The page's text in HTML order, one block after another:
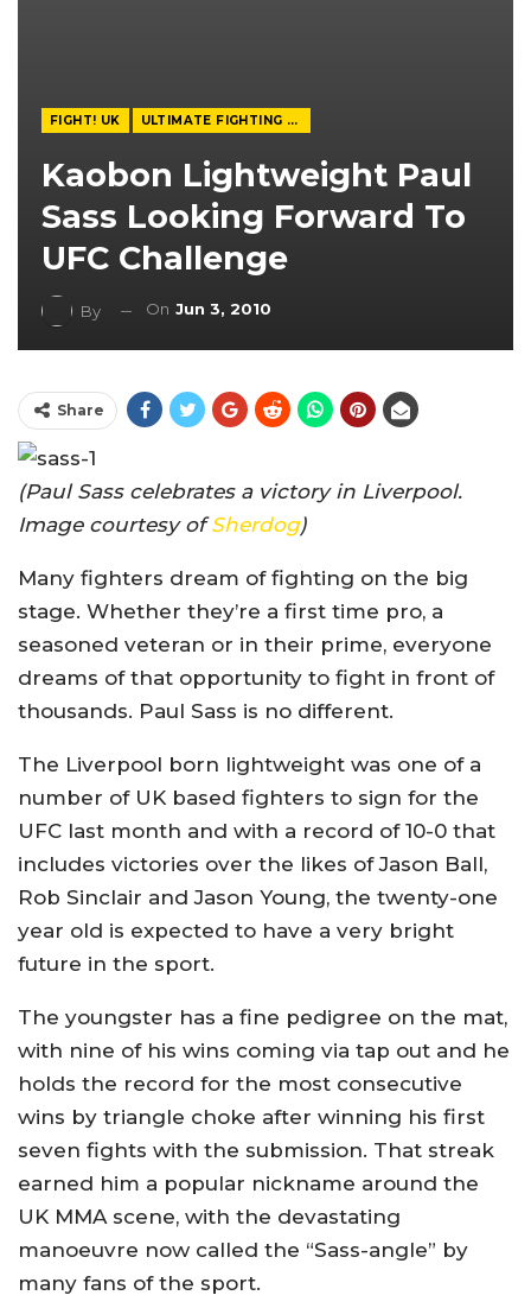
FIGHT! UK ULTIMATE FIGHTING CHAMPIONSHIP
Kaobon Lightweight Paul
Sass Looking Forward To
UFC Challenge
By On Jun 3, 2010
Share
(Paul Sass celebrates a victory in Liverpool.
Image courtesy ofSherdog)
Many fighters dream of fighting on the big
stage. Whether they’re a first time pro, a
seasoned veteran or in their prime, everyone
dreams of that opportunity to fight in front of
thousands. Paul Sass is no different.
The Liverpool born lightweight was one of a
number of UK based fighters to sign for the
UFC last month and with a record of 10-0 that
includes victories over the likes of Jason Ball,
Rob Sinclair and Jason Young, the twenty-one
year old is expected to have a very bright
future in the sport.
The youngster has a fine pedigree on the mat,
with nine of his wins coming via tap out and he
holds the record for the most consecutive
wins by triangle choke after winning his first
seven fights with the submission. That streak
earned him a popular nickname around the
UK MMA scene, with the devastating
manoeuvre now called the “Sass-angle” by
many fans of the sport.